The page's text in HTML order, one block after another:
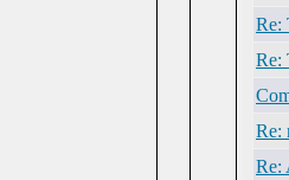
Re:
Re:
Re:
Re: